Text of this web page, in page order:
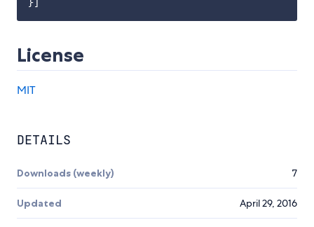
License
MIT
DETAILS
Downloads (weekly) 7
Updated April 29, 2016